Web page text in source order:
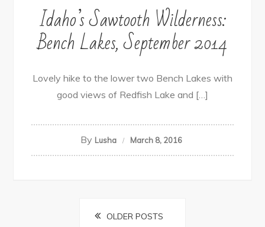
Idaho’s Sawtooth Wilderness:
Bench Lakes, September 2014
Lovely hike to the lower two Bench Lakes with
good views of Redfish Lake and […]
By Lusha March 8, 2016
OLDER POSTS